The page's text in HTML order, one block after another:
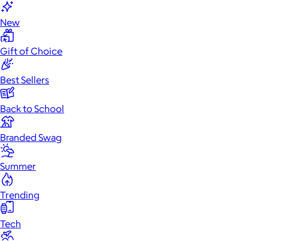
New
Gift of Choice
Best Sellers
Back to School
Branded Swag
Summer
Trending
Tech